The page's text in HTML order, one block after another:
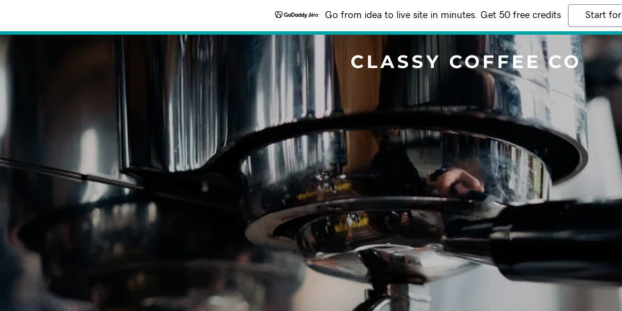
Go from idea to live site in minutes. Get 50 free credits Start
CLASSY COFFEE CO